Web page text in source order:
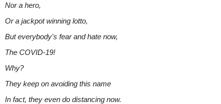
Nor a hero,
Or a jackpot winning lotto,
But everybody's fear and hate now,
The COVID-19!
Why?
They keep on avoiding this name
In fact, they even do distancing now.